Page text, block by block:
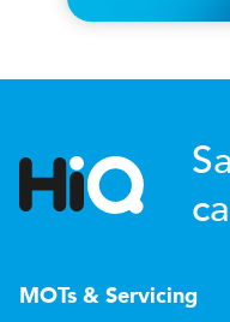
MOTs & Servicing